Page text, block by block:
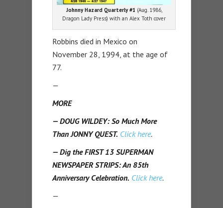
Johnny Hazard Quarterly #1 (Aug. 1986,
Dragon Lady Press) with an Alex Toth cover
Robbins died in Mexico on
November 28, 1994, at the age of
77.
—
MORE
— DOUG WILDEY: So Much More
Than JONNY QUEST. Click here.
— Dig the FIRST 13 SUPERMAN
NEWSPAPER STRIPS: An 85th
Anniversary Celebration. Click here.
—